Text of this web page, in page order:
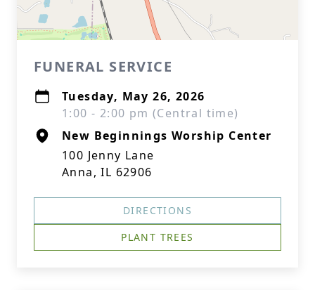
FUNERAL SERVICE
Tuesday, May 26, 2026
1:00 - 2:00 pm (Central time)
New Beginnings Worship Center
100 Jenny Lane
Anna, IL 62906
DIRECTIONS
PLANT TREES